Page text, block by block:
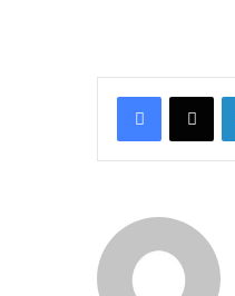
Facebook
X